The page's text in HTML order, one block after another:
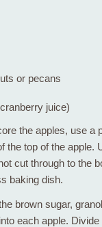
or pecans
juice)
the apples, use a
the top of the apple.
cut through to the
baking dish.
brown sugar,
each apple.